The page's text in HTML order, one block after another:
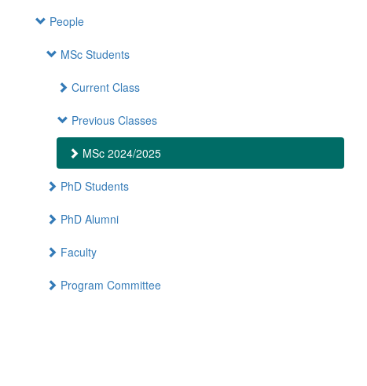
People
MSc Students
Current Class
Previous Classes
MSc 2024/2025
PhD Students
PhD Alumni
Faculty
Program Committee